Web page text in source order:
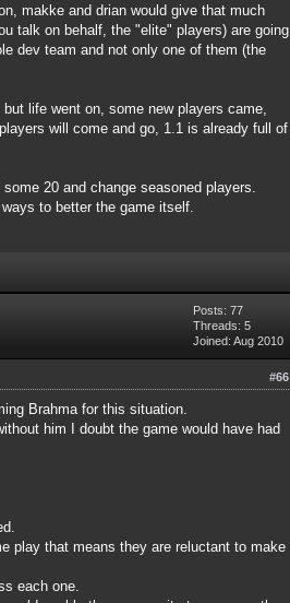
makke and drian would give that much
talk on behalf, the "elite" players) are going
dev team and not only one of them (the
life went on, some new players came,
will come and go, 1.1 is already full of
20 and change seasoned players.
to better the game itself.
Posts: 77
Threads: 5
Joined: Aug 2010
#66
Brahma for this situation.
him I doubt the game would have had
play that means they are reluctant to make
each one.